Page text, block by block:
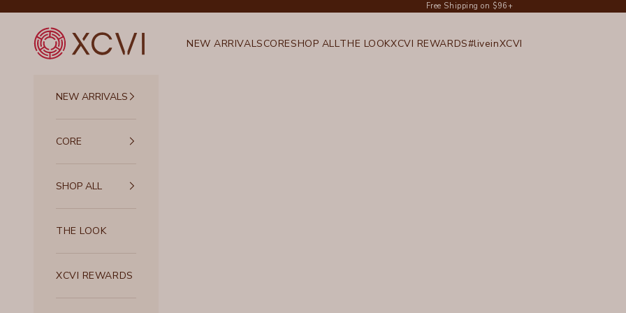
Free Shipping on $96+
XCVI
NEW ARRIVALSCORESHOP ALLTHE LOOKXCVI REWARDS#liveinXCVI
NEW ARRIVALS
CORE
SHOP ALL
THE LOOK
XCVI REWARDS